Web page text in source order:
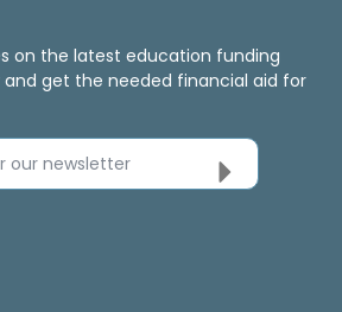
on the latest education funding
get the needed financial aid for
our newsletter